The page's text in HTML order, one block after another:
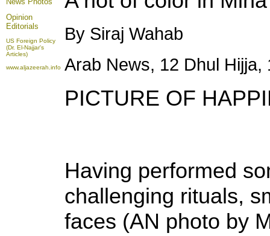
Opinion
Editorials
US Foreign Policy
(Dr. El-Najjar's
Articles)
www.aljazeerah.info
By Siraj Wahab
Arab News, 12 Dhul
PICTURE OF
Having performed
challenging rituals,
faces (AN photo by